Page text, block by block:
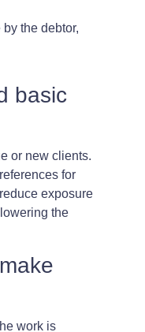
the debtor,
basic
or new clients.
for
exposure
the
work is